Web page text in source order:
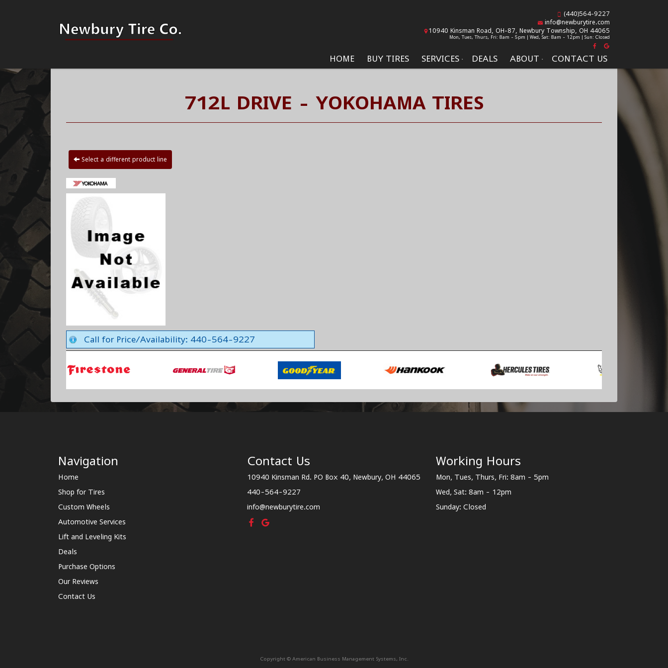
HOME BUY TIRES SERVICES DEALS ABOUT CONTACT US
(440)564-9227
info@newburytire.com
10940 Kinsman Road, OH-87, Newbury Township, OH 44065
Mon, Tues, Thurs, Fri: 8am - 5pm | Wed, Sat: 8am - 12pm | Sun: Closed
712L DRIVE - YOKOHAMA TIRES
Select a different product line
Call for Price/Availability: 440-564-9227
Navigation
Home
Shop for Tires
Custom Wheels
Automotive Services
Lift and Leveling Kits
Deals
Purchase Options
Our Reviews
Contact Us
Contact Us
10940 Kinsman Rd. PO Box 40, Newbury, OH 44065
440-564-9227
info@newburytire.com
Working Hours
Mon, Tues, Thurs, Fri: 8am - 5pm
Wed, Sat: 8am - 12pm
Sunday: Closed
Copyright © American Business Management Systems, Inc.